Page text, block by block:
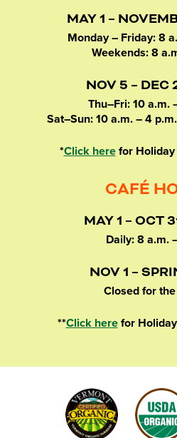
MAY 1 –
Monday – Friday: 8
Weekends: 8
NOV 5 – DEC
Thu–Fri: 10 a.m.
Sat–Sun: 10 a.m. – 4
*Click herefor Holiday
CAFÉ
MAY 1 – OCT
Daily: 8 a.m.
NOV 1 –
Closed for
**Click herefor